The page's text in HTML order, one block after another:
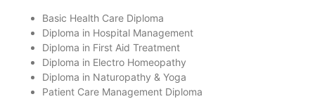
Basic Health Care Diploma
Diploma in Hospital Management
Diploma in First Aid Treatment
Diploma in Electro Homeopathy
Diploma in Naturopathy & Yoga
Patient Care Management Diploma